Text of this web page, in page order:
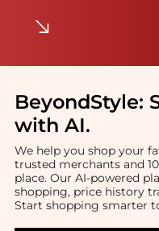
BeyondStyle:
with AI.
We help you shop your
trusted merchants and
place. Our AI-powered
shopping, price history
Start shopping smarter